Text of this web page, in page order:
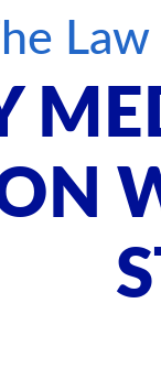
Podcasts
Merchandise
Video Resources
Rules Of Order
Sponsorship Packages
Journal